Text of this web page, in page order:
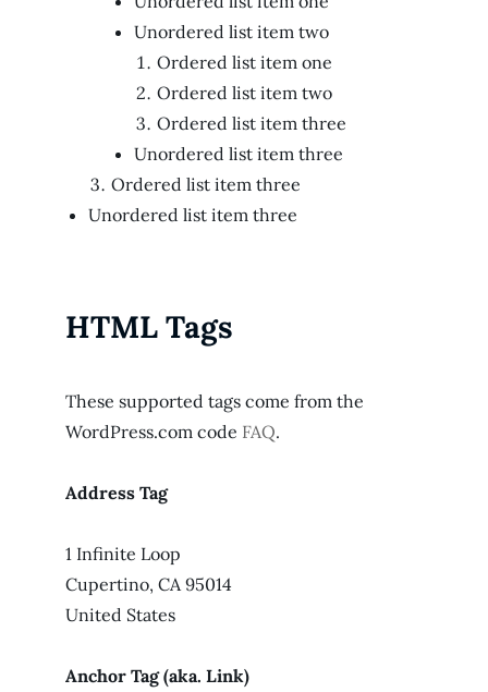
Unordered list item two
Ordered list item one
Ordered list item two
Ordered list item three
Unordered list item three
Ordered list item three
Unordered list item three
HTML Tags
These supported tags come from the
WordPress.com code FAQ.
Address Tag
1 Infinite Loop
Cupertino, CA 95014
United States
Anchor Tag (aka. Link)